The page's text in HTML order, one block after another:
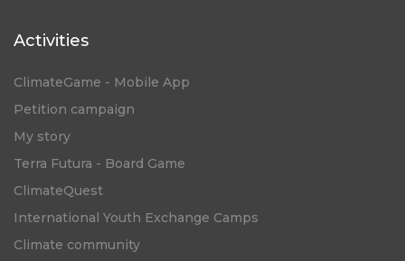
Activities
ClimateGame - Mobile App
Petition campaign
My story
Terra Futura - Board Game
ClimateQuest
International Youth Exchange Camps
Climate community